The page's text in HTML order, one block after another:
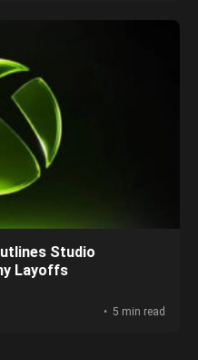
Studio
Layoffs
5 min read